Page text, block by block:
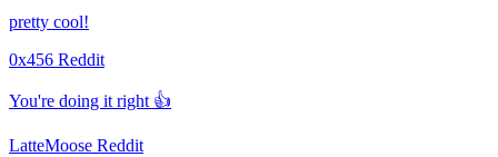
pretty cool!
0x456 Reddit
You're doing it right 👍
LatteMoose Reddit